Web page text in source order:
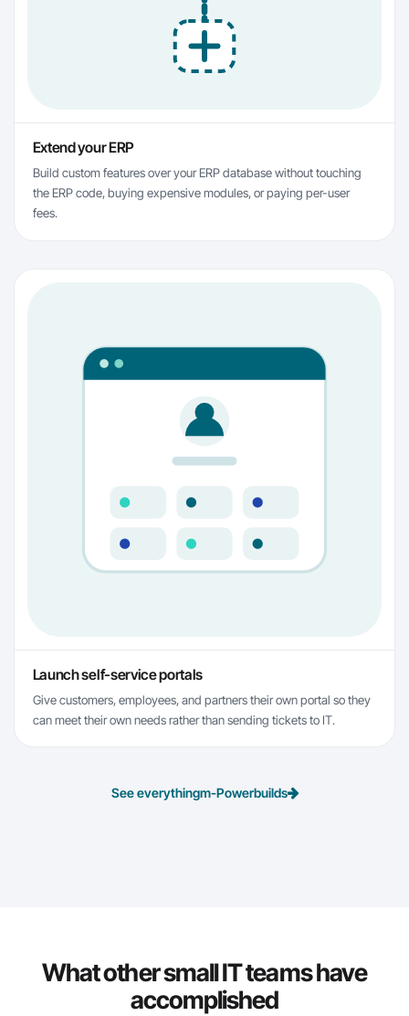
Extend your ERP
Build custom features over your ERP database without touching
the ERP code, buying expensive modules, or paying per-user
fees.
Launch self-service portals
Give customers, employees, and partners their own portal so they
can meet their own needs rather than sending tickets to IT.
See everythingm-Powerbuilds
What other small IT teams have
accomplished